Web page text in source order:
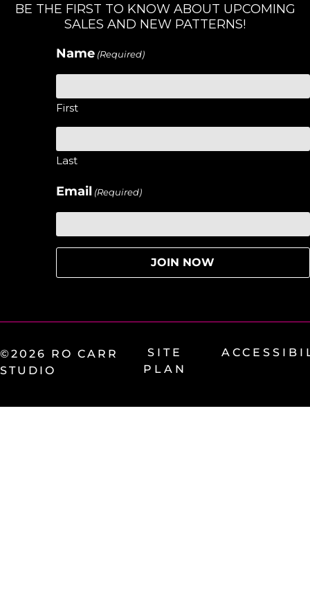
BE THE FIRST TO KNOW ABOUT UPCOMING
SALES AND NEW PATTERNS!
Name (Required)
First
Last
Email (Required)
©2026 RO CARR
STUDIO
SITE
PLAN